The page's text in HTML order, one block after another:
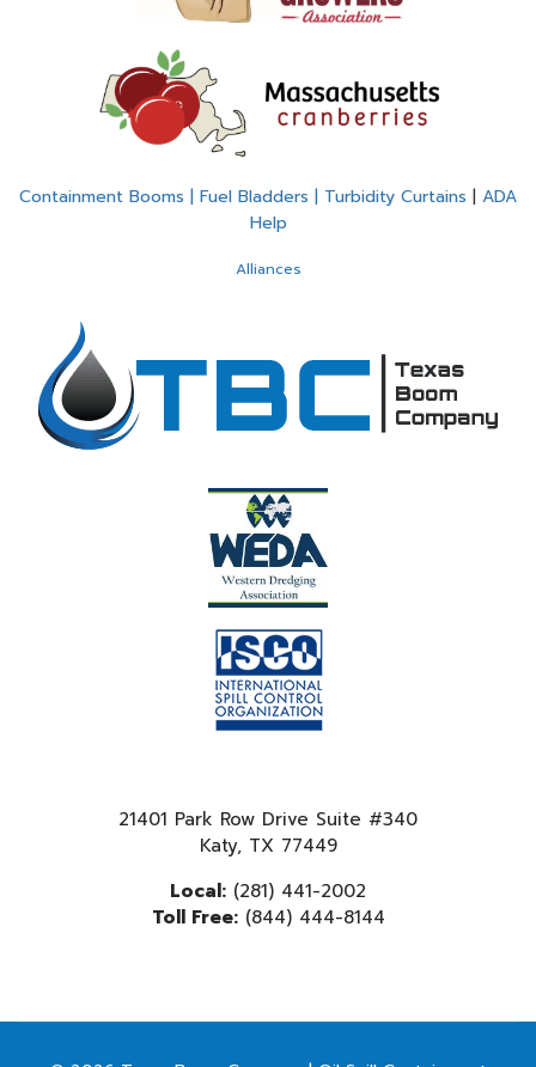
Containment Booms | Fuel Bladders | Turbidity Curtains | ADA
Help
Alliances
21401 Park Row Drive Suite #340
Katy, TX 77449
Local: (281) 441-2002
Toll Free:(844) 444-8144